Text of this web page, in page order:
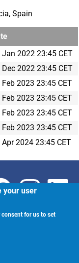
Spain
Jan 2022 23:45 CET
Dec 2022 23:45 CET
Feb 2023 23:45 CET
Feb 2023 23:45 CET
Feb 2023 23:45 CET
Feb 2023 23:45 CET
Apr 2024 23:45 CET
your user
consent for us to set